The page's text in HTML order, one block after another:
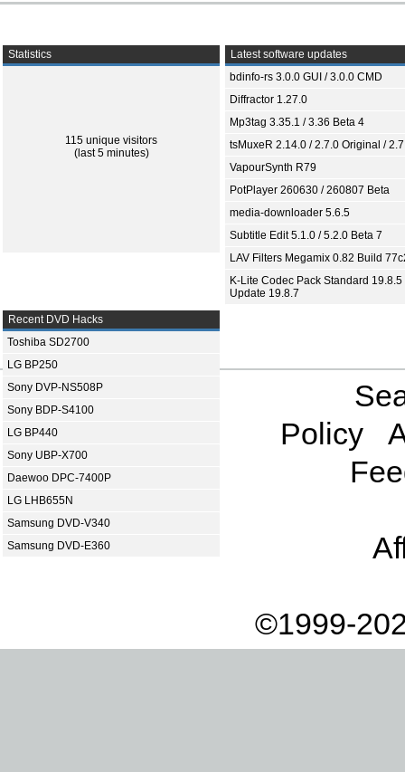
Statistics
115 unique visitors
(last 5 minutes)
Latest software updates
bdinfo-rs 3.0.0 GUI / 3.0.0 CMD
Diffractor 1.27.0
Mp3tag 3.35.1 / 3.36 Beta 4
tsMuxeR 2.14.0 / 2.7.0 Original /
VapourSynth R79
PotPlayer 260630 / 260807 Beta
media-downloader 5.6.5
Subtitle Edit 5.1.0 / 5.2.0 Beta 7
LAV Filters Megamix 0.82 Build
K-Lite Codec Pack Standard 19.8.5
Update 19.8.7
Recent DVD Hacks
Toshiba SD2700
LG BP250
Sony DVP-NS508P
Sony BDP-S4100
LG BP440
Sony UBP-X700
Daewoo DPC-7400P
LG LHB655N
Samsung DVD-V340
Samsung DVD-E360
Policy
©1999-